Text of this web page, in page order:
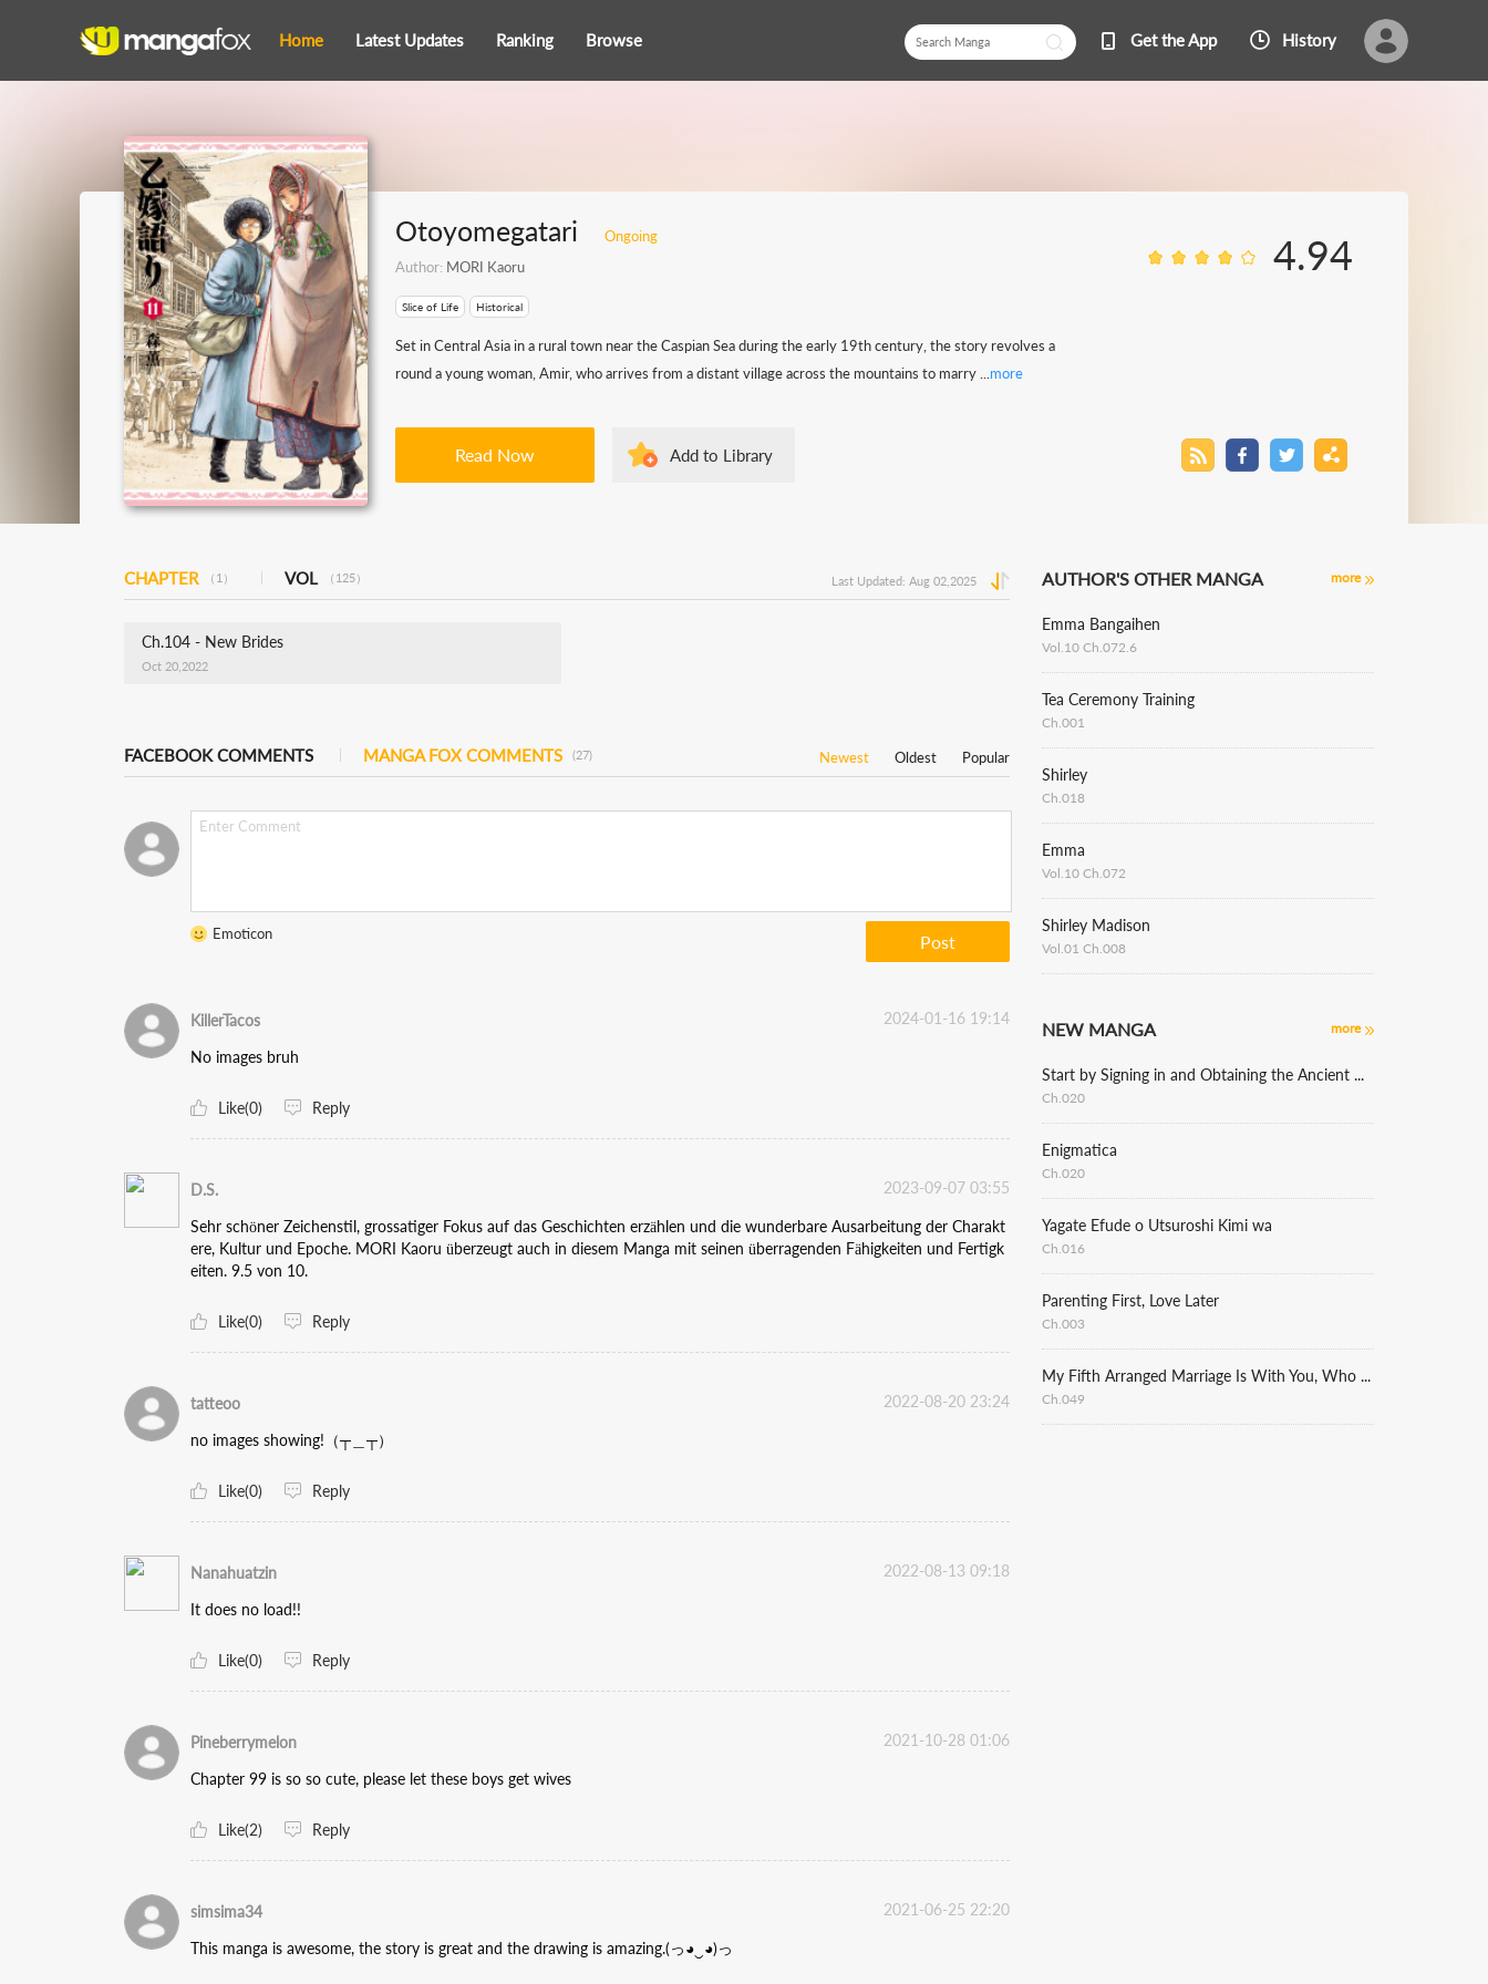
Home Latest Updates Ranking Browse Get the App History
Otoyomegatari Ongoing 4.94
Author: MORI Kaoru
Slice of Life Historical
Set in Central Asia in a rural town near the Caspian Sea during the early 19th century, the story revolves a
round a young woman, Amir, who arrives from a distant village across the mountains to marry ... more
Read Now Add to Library
CHAPTER （1） VOL （125） Last Updated: Aug 02,2025
Ch.104 - New Brides
Oct 20,2022
FACEBOOK COMMENTS MANGA FOX COMMENTS (27) Newest Oldest Popular
Emoticon Post
KillerTacos 2024-01-16 19:14
No images bruh
Like(0) Reply
D.S. 2023-09-07 03:55
Sehr schöner Zeichenstil, grossatiger Fokus auf das Geschichten erzählen und die wunderbare Ausarbeitung der Charakt
ere, Kultur und Epoche. MORI Kaoru überzeugt auch in diesem Manga mit seinen überragenden Fähigkeiten und Fertigk
eiten. 9.5 von 10.
Like(0) Reply
tatteoo 2022-08-20 23:24
no images showing!（┬＿┬）
Like(0) Reply
Nanahuatzin 2022-08-13 09:18
It does no load!!
Like(0) Reply
Pineberrymelon 2021-10-28 01:06
Chapter 99 is so so cute, please let these boys get wives
Like(2) Reply
simsima34 2021-06-25 22:20
This manga is awesome, the story is great and the drawing is amazing.(っ◕‿◕)っ
AUTHOR'S OTHER MANGA more
Emma Bangaihen
Vol.10 Ch.072.6
Tea Ceremony Training
Ch.001
Shirley
Ch.018
Emma
Vol.10 Ch.072
Shirley Madison
Vol.01 Ch.008
NEW MANGA more
Start by Signing in and Obtaining the Ancient Divine Body
Ch.020
Enigmatica
Ch.020
Yagate Efude o Utsuroshi Kimi wa
Ch.016
Parenting First, Love Later
Ch.003
My Fifth Arranged Marriage Is With You, Who Hates Me
Ch.049